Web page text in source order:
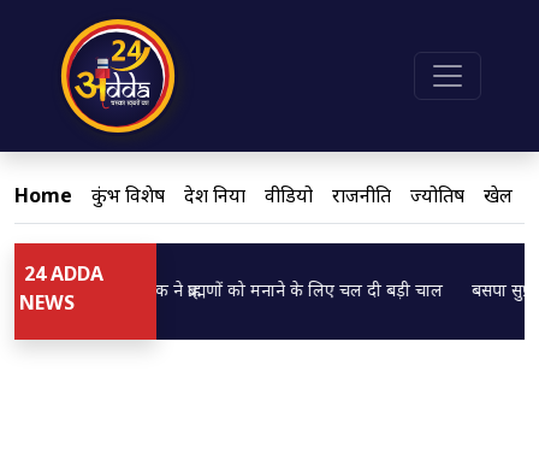
Home कुंभ विशेष देश दुनिया वीडियो राजनीति ज्योतिष खेल
24 ADDA
NEWS
डिप्टी CM ब्रजेश पाठक ने ब्राह्मणों को मनाने के लिए चल दी बड़ी चाल Loading...
बसपा